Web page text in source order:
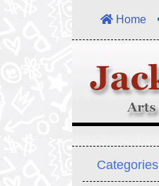
Home
Categories